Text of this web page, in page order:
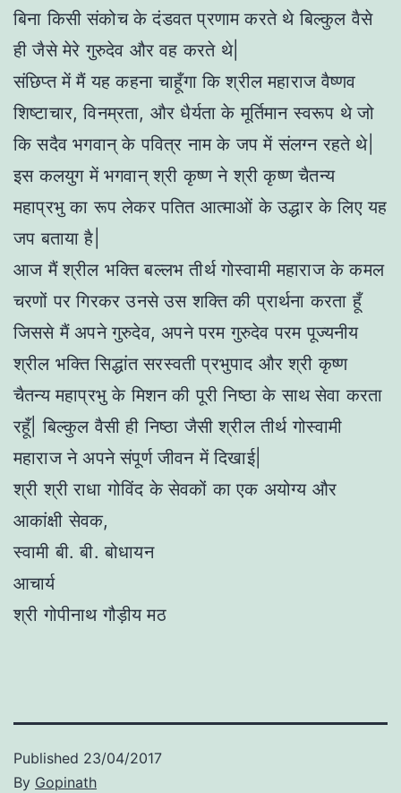
बिना किसी संकोच के दंडवत प्रणाम करते थे बिल्कुल वैसे
ही जैसे मेरे गुरुदेव और वह करते थे|
संछिप्त में मैं यह कहना चाहूँगा कि श्रील महाराज वैष्णव
शिष्टाचार, विनम्रता, और धैर्यता के मूर्तिमान स्वरूप थे जो
कि सदैव भगवान् के पवित्र नाम के जप में संलग्न रहते थे|
इस कलयुग में भगवान् श्री कृष्ण ने श्री कृष्ण चैतन्य
महाप्रभु का रूप लेकर पतित आत्माओं के उद्धार के लिए यह
जप बताया है|
आज मैं श्रील भक्ति बल्लभ तीर्थ गोस्वामी महाराज के कमल
चरणों पर गिरकर उनसे उस शक्ति की प्रार्थना करता हूँ
जिससे मैं अपने गुरुदेव, अपने परम गुरुदेव परम पूज्यनीय
श्रील भक्ति सिद्धांत सरस्वती प्रभुपाद और श्री कृष्ण
चैतन्य महाप्रभु के मिशन की पूरी निष्ठा के साथ सेवा करता
रहूँ| बिल्कुल वैसी ही निष्ठा जैसी श्रील तीर्थ गोस्वामी
महाराज ने अपने संपूर्ण जीवन में दिखाई|
श्री श्री राधा गोविंद के सेवकों का एक अयोग्य और
आकांक्षी सेवक,
स्वामी बी. बी. बोधायन
आचार्य
श्री गोपीनाथ गौड़ीय मठ
Published 23/04/2017
By Gopinath